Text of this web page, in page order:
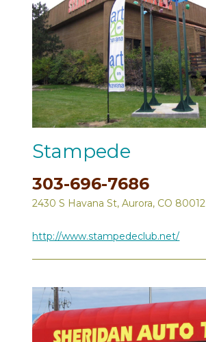
Stampede
303-696-7686
2430 S Havana St, Aurora, CO 80012
http://www.stampedeclub.net/